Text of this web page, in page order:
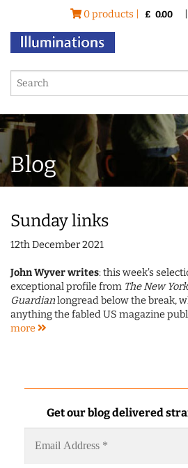
0 products | £ 0.00
Blog
Sunday links
12th December 2021
John Wyver writes: this week's
exceptional profile from The New
Guardianlongread below the break,
anything the fabled US magazine
more
Get our blog delivered